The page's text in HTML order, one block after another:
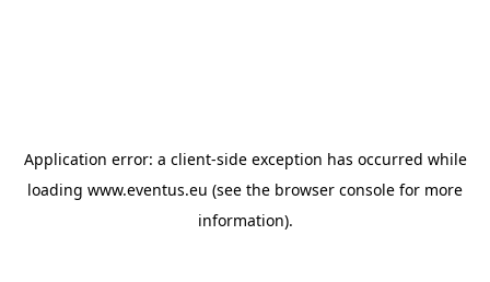
Application error: a client-side exception has occurred while
loading www.eventus.eu (see the browser console for more
information).